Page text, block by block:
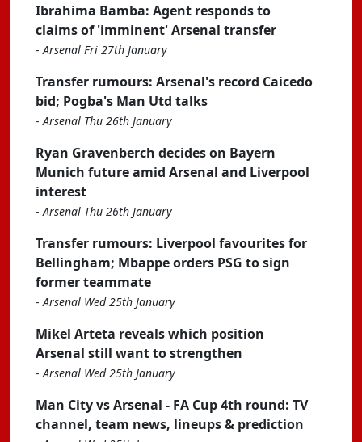
Ibrahima Bamba: Agent responds to
claims of 'imminent' Arsenal transfer
-Arsenal Fri 27th January
Transfer rumours: Arsenal's record Caicedo
bid; Pogba's Man Utd talks
-Arsenal Thu 26th January
Ryan Gravenberch decides on Bayern
Munich future amid Arsenal and Liverpool
interest
-Arsenal Thu 26th January
Transfer rumours: Liverpool favourites for
Bellingham; Mbappe orders PSG to sign
former teammate
-Arsenal Wed 25th January
Mikel Arteta reveals which position
Arsenal still want to strengthen
-Arsenal Wed 25th January
Man City vs Arsenal - FA Cup 4th round: TV
channel, team news, lineups & prediction